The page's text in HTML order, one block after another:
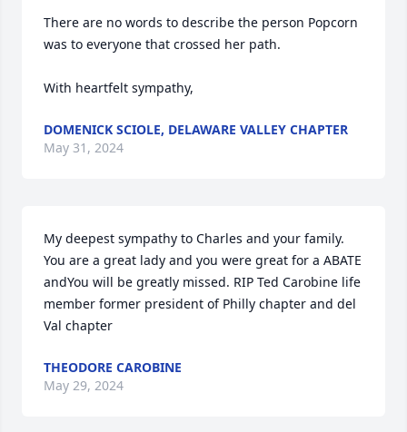
There are no words to describe the person Popcorn
was to everyone that crossed her path.
With heartfelt sympathy,
DOMENICK SCIOLE, DELAWARE VALLEY CHAPTER
May 31, 2024
My deepest sympathy to Charles and your family.
You are a great lady and you were great for a ABATE
andYou will be greatly missed. RIP Ted Carobine life
member former president of Philly chapter and del
Val chapter
THEODORE CAROBINE
May 29, 2024